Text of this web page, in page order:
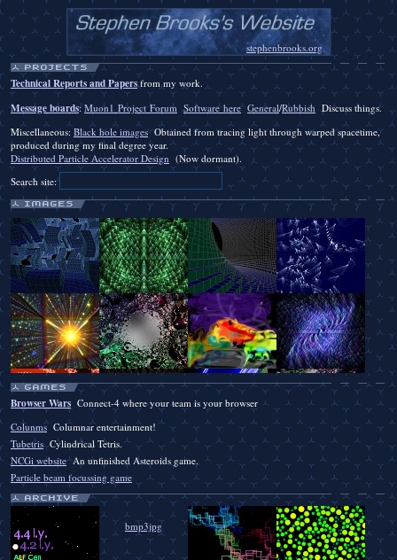
stephenbrooks.org
Technical Reports and Papersfrom my work.
Message boards:Muon1 Project Forum Software here General/Rubbish Discuss things.
Miscellaneous: Black hole imagesObtained from tracing light through warped spacetime,
produced during my final degree year.
Distributed Particle Accelerator Design (Now dormant).
Search site:
Browser Wars Connect-4 where your team is your browser
ColunmsColumnar entertainment!
TubetrisCylindrical Tetris.
NCGi websiteAn unfinished Asteroids game.
Particle beam focussing game
bmp3jpg